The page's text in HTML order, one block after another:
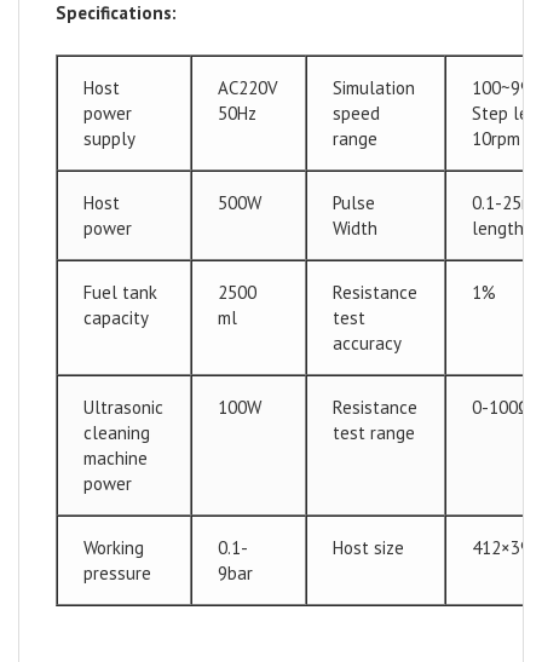
Specifications:
Host
power
supply
AC220V
50Hz
Simulation
speed
range
Step
10rpm
Host
power
500W
Pulse
Width
0.1-
length:
Fuel tank
capacity
2500
ml
Resistance
test
accuracy
1%
Ultrasonic
cleaning
machine
power
100W
Resistance
test range
0-100Ω
Working
pressure
0.1-
9bar
Host size